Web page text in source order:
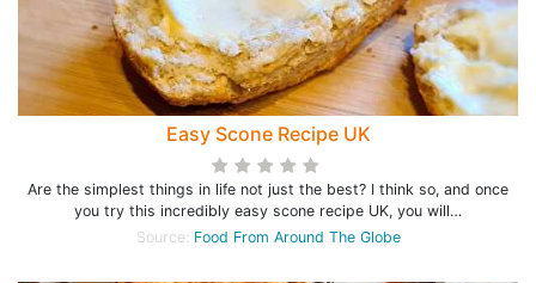
Easy Scone Recipe UK
Are the simplest things in life not just the best? I think so, and once
you try this incredibly easy scone recipe UK, you will…
Source: Food From Around The Globe